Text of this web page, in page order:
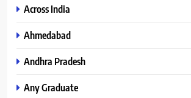
Across India
Ahmedabad
Andhra Pradesh
Any Graduate